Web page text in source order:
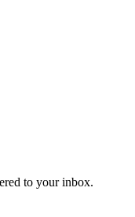
to your inbox.